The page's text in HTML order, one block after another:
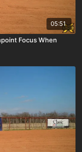
05:51
Focus When